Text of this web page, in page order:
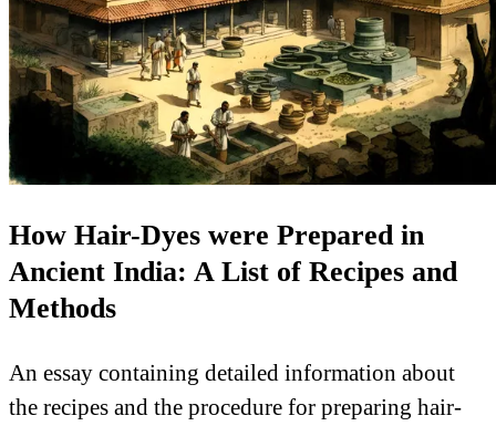
How Hair-Dyes were Prepared in
Ancient India: A List of Recipes and
Methods
An essay containing detailed information about
the recipes and the procedure for preparing hair-